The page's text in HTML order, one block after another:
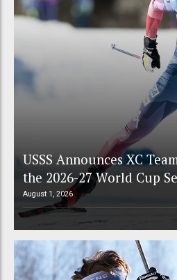
USSS Announces XC
the 2026-27 World Cup
August 1, 2026